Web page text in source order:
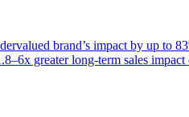
brand’s impact by up to
greater long-term sales impact